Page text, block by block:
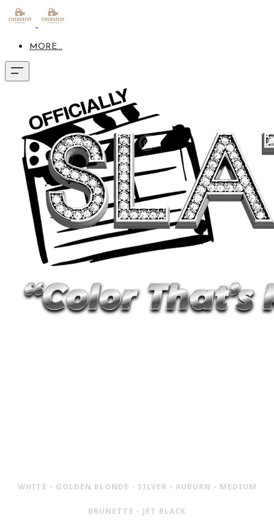
MORE...
WHITE - GOLDEN BLONDE - SILVER - AUBURN - MEDIUM
BRUNETTE - JET BLACK